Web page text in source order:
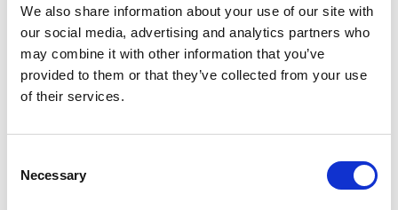
We also share information about your use of our site with
our social media, advertising and analytics partners who
may combine it with other information that you’ve
provided to them or that they’ve collected from your use
of their services.
Selection
Necessary
- no “push-pin” holders needed.
Optional MTP/MPO trunk cable entry.
Documentation